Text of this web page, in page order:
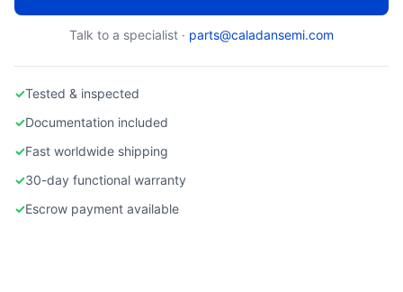
Talk to a specialist · parts@caladansemi.com
✓Tested & inspected
✓Documentation included
✓Fast worldwide shipping
✓30-day functional warranty
✓Escrow payment available